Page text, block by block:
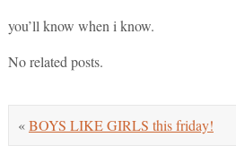
you’ll know when i know.
No related posts.
«BOYS LIKE GIRLS this friday!